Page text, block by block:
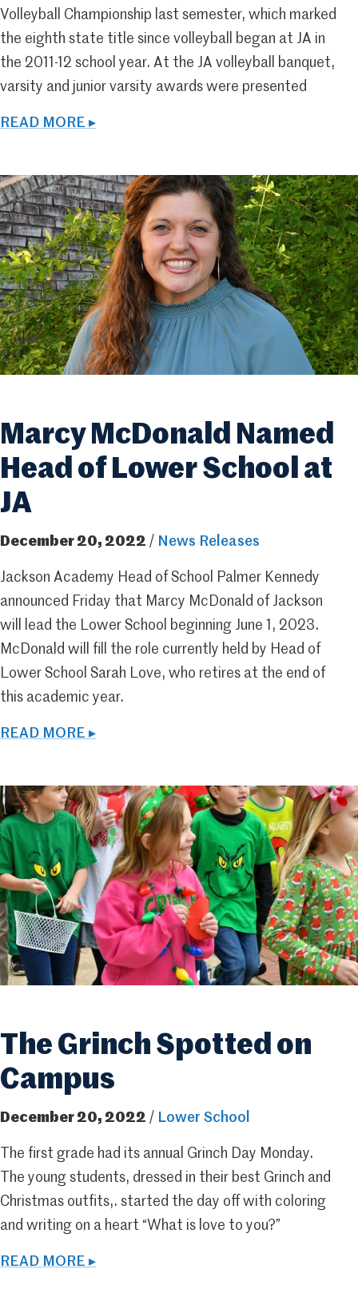
Volleyball Championship last semester, which marked
the eighth state title since volleyball began at JA in
the 2011-12 school year. At the JA volleyball banquet,
varsity and junior varsity awards were presented
READ MORE ▸
Marcy McDonald Named
Head of Lower School at
JA
December 20, 2022 / News Releases
Jackson Academy Head of School Palmer Kennedy
announced Friday that Marcy McDonald of Jackson
will lead the Lower School beginning June 1, 2023.
McDonald will fill the role currently held by Head of
Lower School Sarah Love, who retires at the end of
this academic year.
READ MORE ▸
The Grinch Spotted on
Campus
December 20, 2022 / Lower School
The first grade had its annual Grinch Day Monday.
The young students, dressed in their best Grinch and
Christmas outfits,. started the day off with coloring
and writing on a heart “What is love to you?”
READ MORE ▸